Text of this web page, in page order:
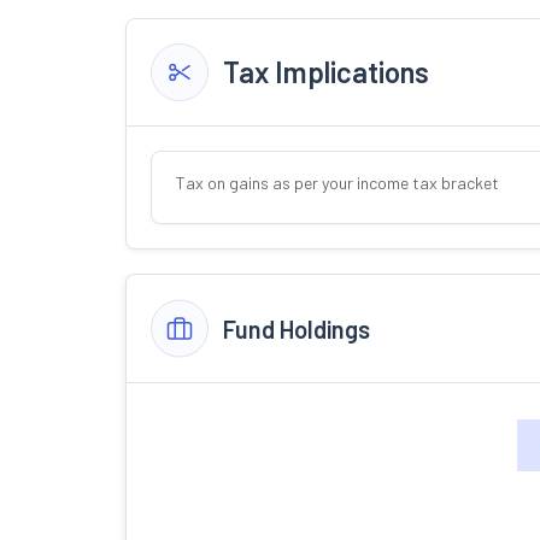
Tax Implications
Tax on gains as per your income tax bracket
Fund Holdings